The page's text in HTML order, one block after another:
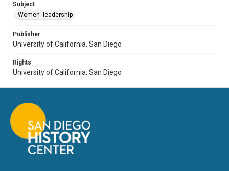
Subject
Women--leadership
Publisher
University of California, San Diego
Rights
University of California, San Diego